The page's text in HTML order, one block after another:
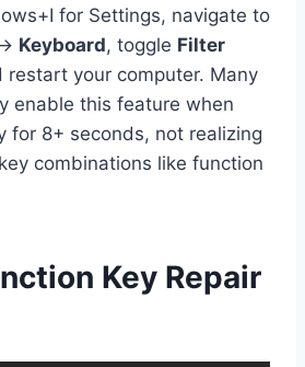
for Settings, navigate to
Keyboard, toggle Filter
restart your computer. Many
enable this feature when
for 8+ seconds, not realizing
combinations like function
Key Repair